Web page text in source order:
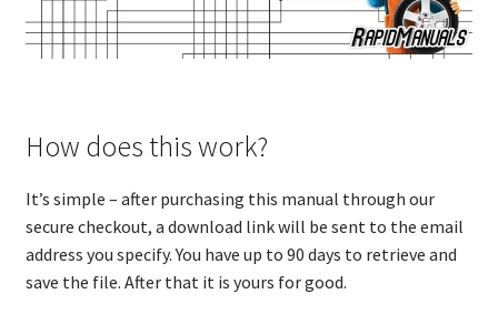
How does this work?
It’s simple – after purchasing this manual through our
secure checkout, a download link will be sent to the email
address you specify. You have up to 90 days to retrieve and
save the file. After that it is yours for good.